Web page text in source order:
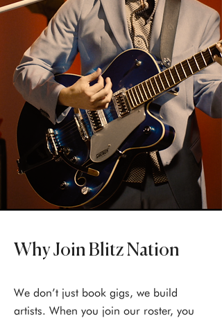
Why Join Blitz Nation
We don’t just book gigs, we build
artists. When you join our roster, you